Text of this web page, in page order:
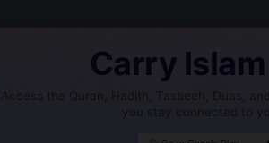
Carry
Access the Quran, Hadith, Tasbeeh, Duas,
you stay connected to